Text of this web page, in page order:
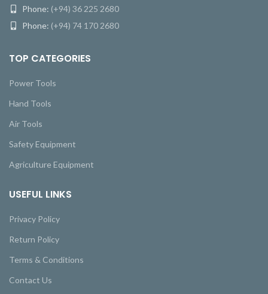
Phone: (+94) 36 225 2680
Phone: (+94) 74 170 2680
TOP CATEGORIES
Power Tools
Hand Tools
Air Tools
Safety Equipment
Agriculture Equipment
USEFUL LINKS
Privacy Policy
Return Policy
Terms & Conditions
Contact Us